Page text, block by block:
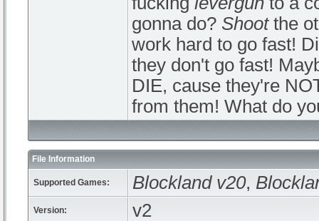
gonna do? Shootthe
work hard to go fast!
they don't go fast!
DIE, cause they're
from them! What do
File Information
Supported Games: Blockland v20,
Version: v2